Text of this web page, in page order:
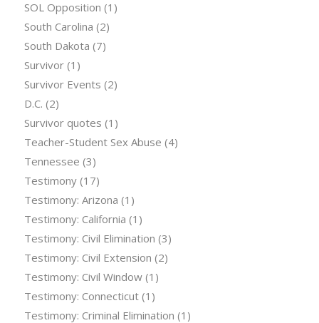
SOL Opposition (1)
South Carolina (2)
South Dakota (7)
Survivor(1)
Survivor Events (2)
D.C. (2)
Survivor quotes (1)
Teacher-Student Sex Abuse (4)
Tennessee (3)
Testimony(17)
Testimony: Arizona (1)
Testimony: California (1)
Testimony: Civil Elimination (3)
Testimony: Civil Extension (2)
Testimony: Civil Window(1)
Testimony: Connecticut(1)
Testimony: Criminal Elimination (1)